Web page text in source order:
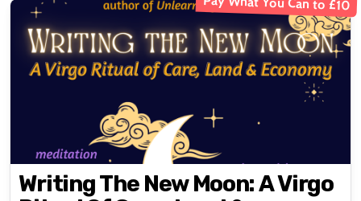
Writing The New Moon: A Virgo